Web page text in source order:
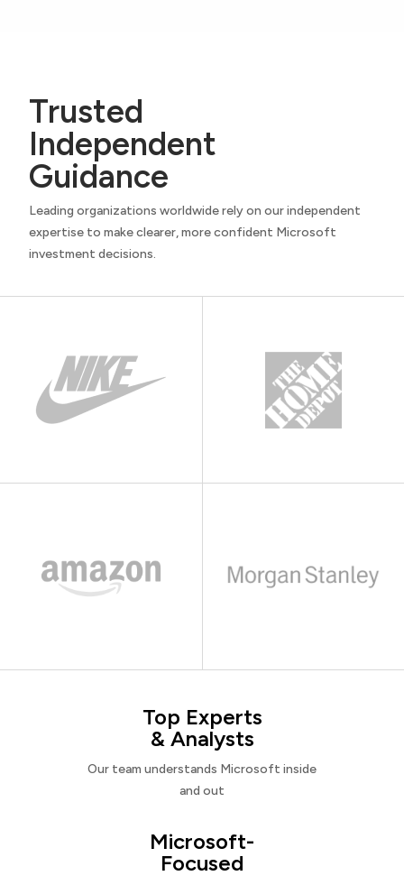
Trusted
Independent
Guidance
Leading organizations worldwide rely on our independent
expertise to make clearer, more confident Microsoft
investment decisions.
Top Experts
& Analysts
Our team understands Microsoft inside
and out
Microsoft-
Focused